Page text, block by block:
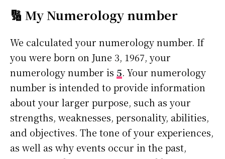
🔢 My Numerology number
We calculated your numerology number. If
you were born on June 3, 1967, your
numerology number is 5. Your numerology
number is intended to provide information
about your larger purpose, such as your
strengths, weaknesses, personality, abilities,
and objectives. The tone of your experiences,
as well as why events occur in the past,